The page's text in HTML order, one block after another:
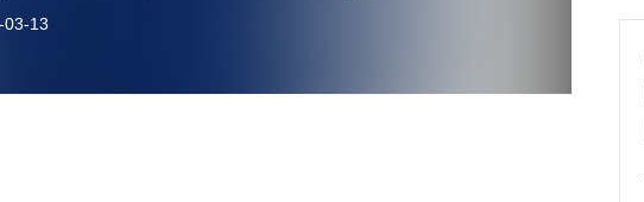
and Superbowl Recap
03-13